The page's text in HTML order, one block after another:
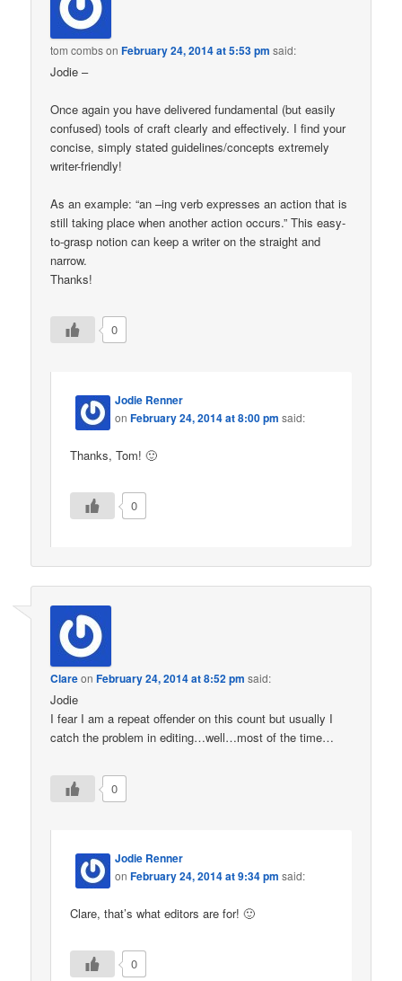
tom combsonFebruary 24, 2014 at 5:53 pm said:
Jodie –
Once again you have delivered fundamental (but easily
confused) tools of craft clearly and effectively. I find your
concise, simply stated guidelines/concepts extremely
writer-friendly!
As an example: “an –ing verb expresses an action that is
still taking place when another action occurs.” This easy-
to-grasp notion can keep a writer on the straight and
narrow.
Thanks!
0
Jodie Renner
onFebruary 24, 2014 at 8:00 pm said:
Thanks, Tom! 🙂
0
ClareonFebruary 24, 2014 at 8:52 pm said:
Jodie
I fear I am a repeat offender on this count but usually I
catch the problem in editing…well…most of the time…
0
Jodie Renner
onFebruary 24, 2014 at 9:34 pm said:
Clare, that’s what editors are for! 🙂
0